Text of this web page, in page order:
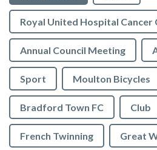
Royal United Hospital Cancer
Annual Council Meeting
Sport Moulton Bicycles
Bradford Town FC Club
French Twinning Great